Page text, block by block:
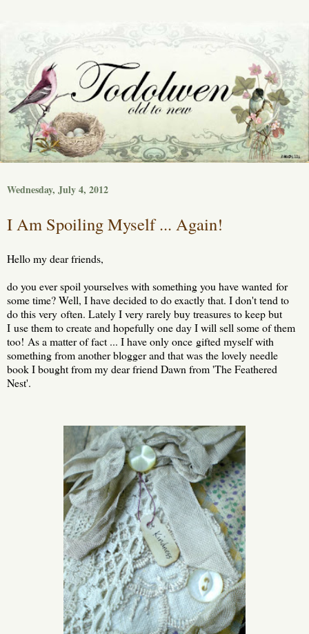
Wednesday, July 4, 2012
I Am Spoiling Myself ... Again!
Hello my dear friends,
do you ever spoil yourselves with something you have wanted for
some time? Well, I have decided to do exactly that. I don't tend to
do this very often. Lately I very rarely buy treasures to keep but
I use them to create and hopefully one day I will sell some of them
too! As a matter of fact ... I have only once gifted myself with
something from another blogger and that was the lovely needle
book I bought from my dear friend Dawn from 'The Feathered
Nest'.